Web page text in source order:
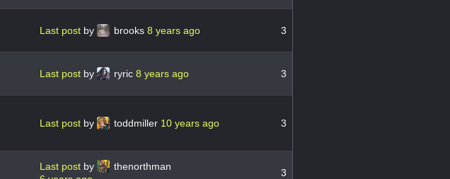
Last post by brooks 8 years ago 3
Last post by ryric 8 years ago 3
Last post by toddmiller 10 years ago 3
Last post by
thenorthman
3